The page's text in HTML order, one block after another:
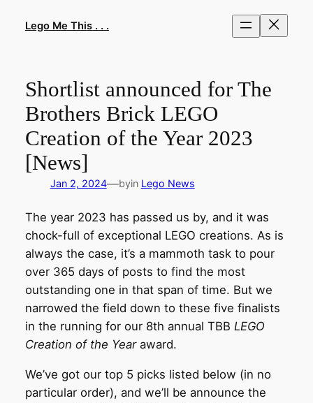
Lego Me This . . .
Shortlist announced for The
Brothers Brick LEGO
Creation of the Year 2023
[News]
Jan 2, 2024—byin Lego News
The year 2023 has passed us by, and it was
chock-full of exceptional LEGO creations. As is
always the case, it’s a mammoth task to pour
over 365 days of posts to find the most
outstanding one in that span of time. But we
narrowed the field down to these five finalists
in the running for our 8th annual TBB LEGO
Creation of the Yearaward.
We’ve got our top 5 picks listed below (in no
particular order), and we’ll be announce the